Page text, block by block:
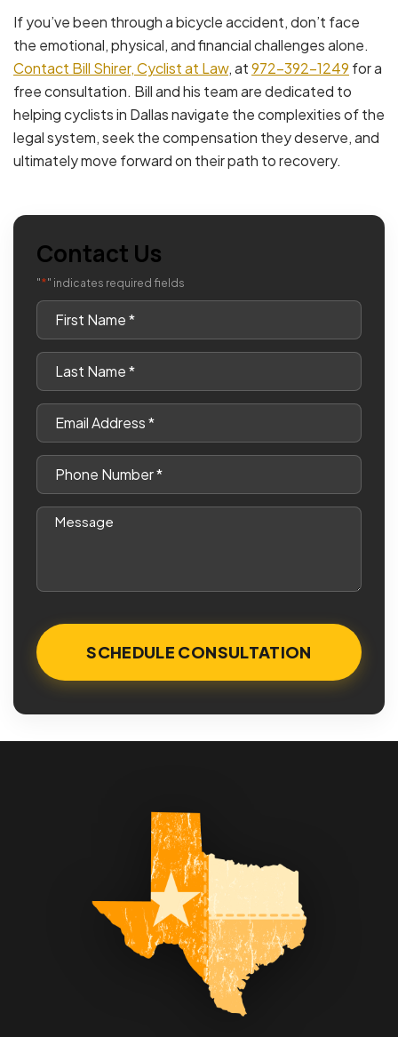
If you’ve been through a bicycle accident, don’t face
the emotional, physical, and financial challenges alone.
Contact Bill Shirer, Cyclist at Law, at972-392-1249 for a
free consultation. Bill and his team are dedicated to
helping cyclists in Dallas navigate the complexities of the
legal system, seek the compensation they deserve, and
ultimately move forward on their path to recovery.
Contact Us
"*" indicates required fields
First
Name
Last
Name
Email
Phone
Message